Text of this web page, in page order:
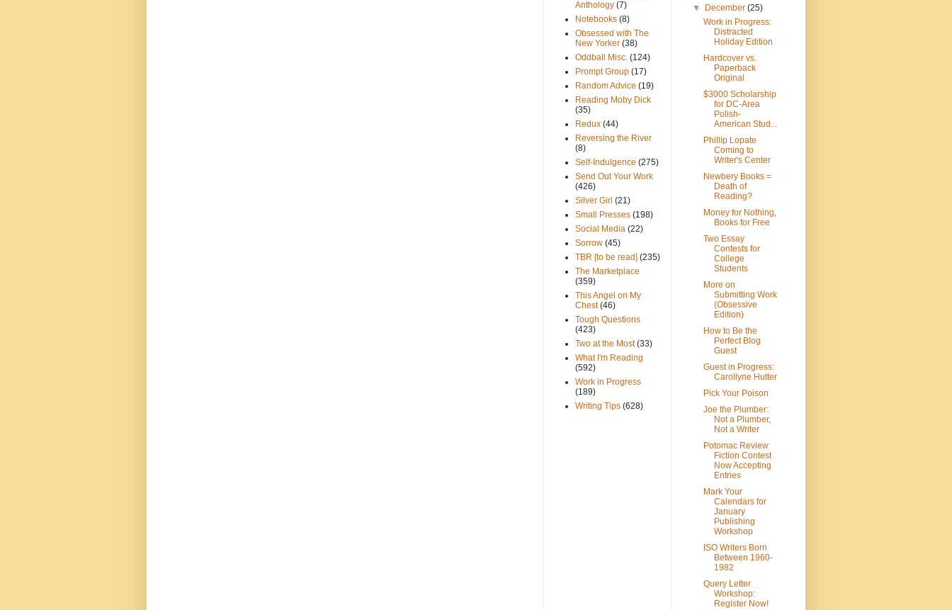
Anthology (7)
Notebooks (8)
Obsessed with The
New Yorker (38)
Oddball Misc. (124)
Prompt Group (17)
Random Advice (19)
Reading Moby Dick
(35)
Redux (44)
Reversing the River
(8)
Self-Indulgence (275)
Send Out Your Work
(426)
Silver Girl (21)
Small Presses (198)
Social Media (22)
Sorrow (45)
TBR [to be read] (235)
The Marketplace
(359)
This Angel on My
Chest (46)
Tough Questions
(423)
Two at the Most (33)
What I'm Reading
(592)
Work in Progress
(189)
Writing Tips (628)
▼
December(25)
Work in Progress:
Distracted
Holiday Edition
Hardcover vs.
Paperback
Original
$3000 Scholarship
for DC-Area
Polish-
American Stud...
Phillip Lopate
Coming to
Writer's Center
Newbery Books =
Death of
Reading?
Money for Nothing,
Books for Free
Two Essay
Contests for
College
Students
More on
Submitting Work
(Obsessive
Edition)
How to Be the
Perfect Blog
Guest
Guest in Progress:
Carollyne Hutter
Pick Your Poison
Joe the Plumber:
Not a Plumber,
Not a Writer
Potomac Review
Fiction Contest
Now Accepting
Entries
Mark Your
Calendars for
January
Publishing
Workshop
ISO Writers Born
Between 1960-
1982
Query Letter
Workshop:
Register Now!